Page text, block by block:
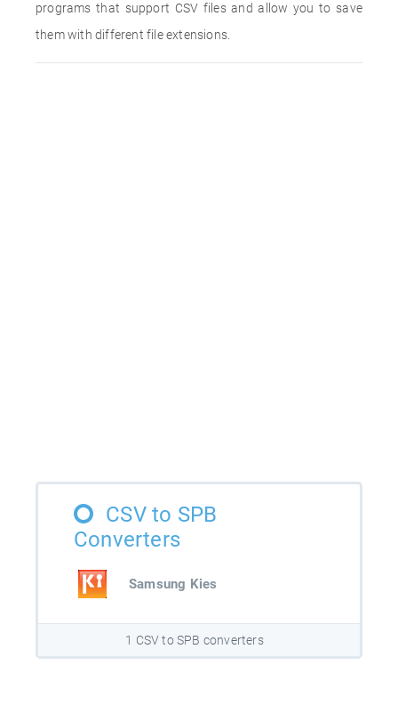
programs that support CSV files and allow you to save
them with different file extensions.
CSV to SPB
Converters
Samsung Kies
1 CSV to SPB converters